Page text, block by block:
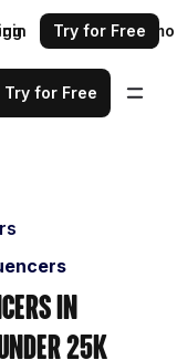
Request a demo
Try for Free
Try for Free
in
25k